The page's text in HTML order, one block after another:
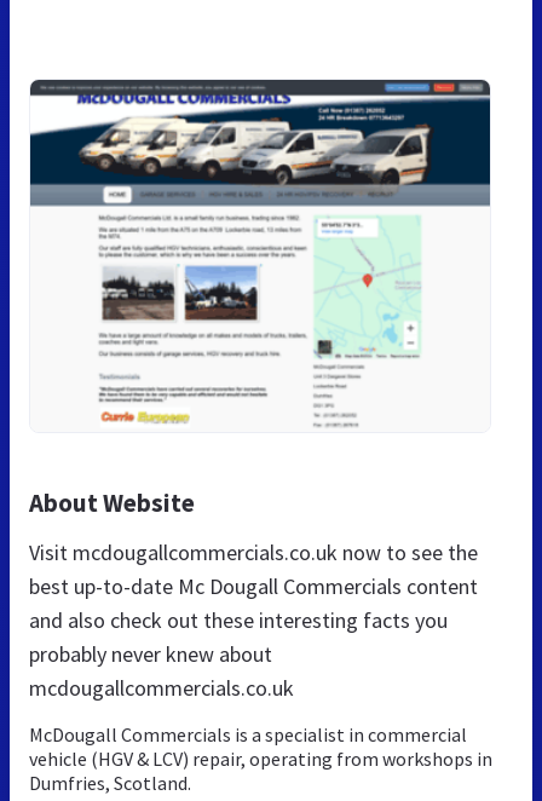
About Website
Visit mcdougallcommercials.co.uk now to see the
best up-to-date Mc Dougall Commercials content
and also check out these interesting facts you
probably never knew about
mcdougallcommercials.co.uk
McDougall Commercials is a specialist in commercial
vehicle (HGV & LCV) repair, operating from workshops in
Dumfries, Scotland.